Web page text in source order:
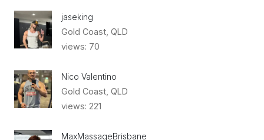
jaseking
Gold Coast, QLD
views: 70
Nico Valentino
Gold Coast, QLD
views: 221
MaxMassageBrisbane